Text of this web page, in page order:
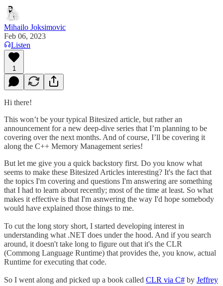
Mihailo Joksimovic
Feb 06, 2023
Listen
1
Hi there!
This won’t be your typical Bitesized article, but rather an
announcement for a new deep-dive series that I’m planning to be
covering over the next months. And of course, I’ll be covering it
along the C++ Memory Management series!
But let me give you a quick backstory first. Do you know what
seems to make these Bitesized Articles interesting? It's the fact that
the topics I'm covering and questions I'm answering are something
that I had to learn about recently; most of the time at least. So what
makes it effective is that I'm asnwering the way I'd hope somebody
would have explained those things to me.
To cut the long story short, I started developing interest in
understanding what .NET does under the hood. And if you search
around, it doesn't take long to figure out that it's the CLR
(Commong Language Runtime) that provides the, you know, actual
Runtime for executing that code.
So I went along and picked up a book called CLR via C# by Jeffrey